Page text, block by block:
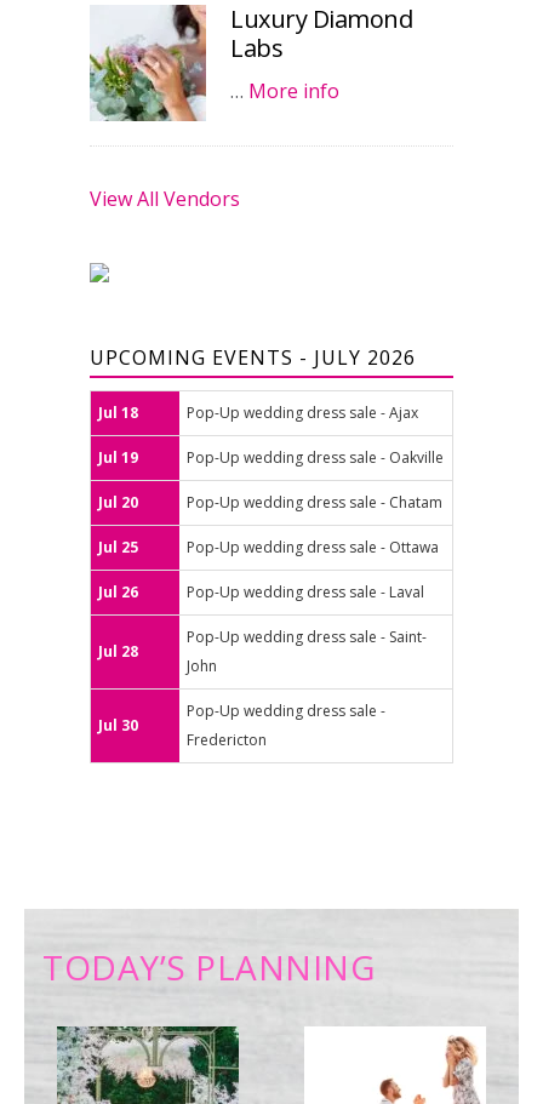
Luxury Diamond
Labs
… More info
View All Vendors
UPCOMING EVENTS - JULY 2026
Jul 18 Pop-Up wedding dress sale - Ajax
Jul 19 Pop-Up wedding dress sale - Oakville
Jul 20 Pop-Up wedding dress sale - Chatam
Jul 25 Pop-Up wedding dress sale - Ottawa
Jul 26 Pop-Up wedding dress sale - Laval
Jul 28
Pop-Up wedding dress sale - Saint-
John
Jul 30
Pop-Up wedding dress sale -
Fredericton
TODAY’S PLANNING